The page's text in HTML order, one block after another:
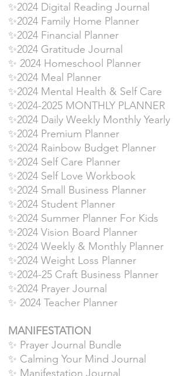
✨2024 Digital Reading Journal
✨2024 Family Home Planner
✨2024 Financial Planner
✨2024 Gratitude Journal
✨ 2024 Homeschool Planner
✨2024 Meal Planner
✨2024 Mental Health & Self Care
✨2024-2025 MONTHLY PLANNER
✨2024 Daily Weekly Monthly Yearly
✨2024 Premium Planner
✨2024 Rainbow Budget Planner
✨2024 Self Care Planner
✨2024 Self Love Workbook
✨2024 Small Business Planner
✨2024 Student Planner
✨2024 Summer Planner For Kids
✨2024 Vision Board Planner
✨2024 Weekly & Monthly Planner
✨2024 Weight Loss Planner
✨2024-25 Craft Business Planner
✨2024 Prayer Journal
✨ 2024 Teacher Planner
MANIFESTATION
✨ Prayer Journal Bundle
✨ Calming Your Mind Journal
✨ Manifestation Journal